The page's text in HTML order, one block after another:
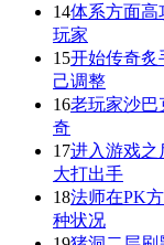
14体系方面高
玩家
15开始传奇炙
己调整
16老玩家沙巴
奇
17进入游戏之
大打出手
18法师在PK
种状况